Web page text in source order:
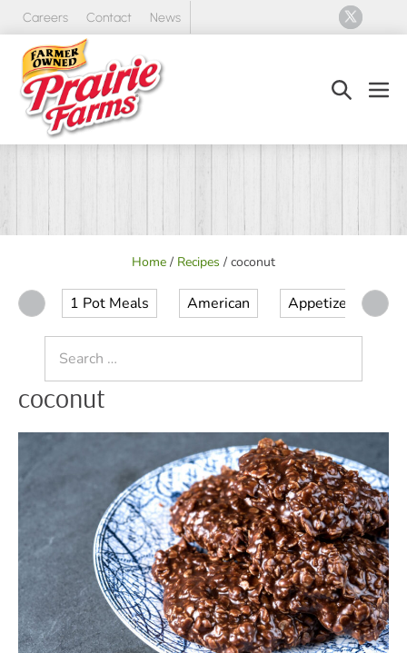
Skip
content
Careers Contact News
Search
Home / Recipes / coconut
1 Pot Meals American Appetizer
for:
coconut